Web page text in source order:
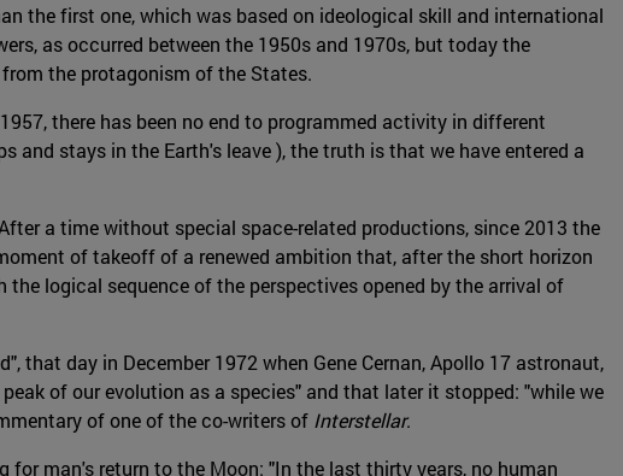
the first one, which was based on ideological skill and international
as occurred between the 1950s and 1970s, but today the
the protagonism of the States.
there has been no end to programmed activity in different
and stays in the Earth's leave ), the truth is that we have entered a
a time without special space-related productions, since 2013 the
of takeoff of a renewed ambition that, after the short horizon
logical sequence of the perspectives opened by the arrival of
that day in December 1972 when Gene Cernan, Apollo 17 astronaut,
of our evolution as a species" and that later it stopped: "while we
of one of the co-writers of Interstellar.
for man's return to the Moon: "In the last thirty years, no human